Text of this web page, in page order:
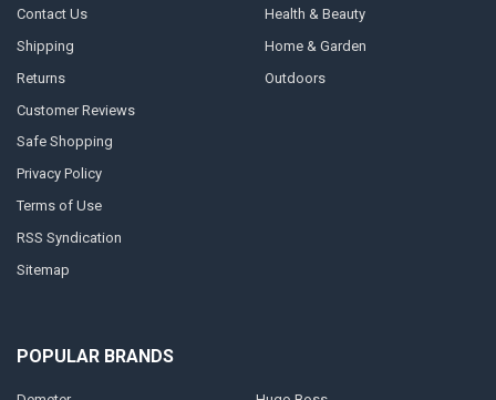
Contact Us
Shipping
Returns
Customer Reviews
Safe Shopping
Privacy Policy
Terms of Use
RSS Syndication
Sitemap
Health & Beauty
Home & Garden
Outdoors
POPULAR BRANDS